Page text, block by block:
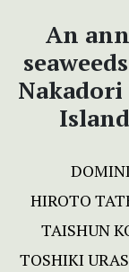
An
HIROTO
TAISHUN
TOSHIKI